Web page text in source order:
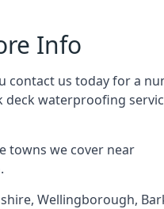
Info
contact us today for a
deck waterproofing
towns we cover near
, Wellingborough,